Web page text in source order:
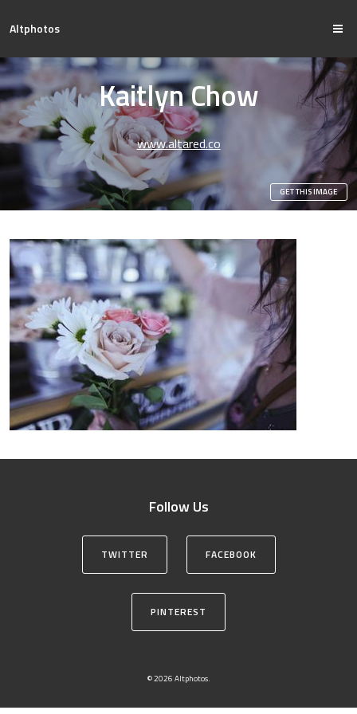
Altphotos
Kaitlyn Chow
www.altared.co
GET THIS IMAGE
Follow Us
TWITTER FACEBOOK
PINTEREST
© 2026 Altphotos.